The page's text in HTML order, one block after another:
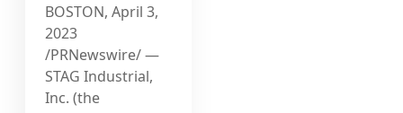
BOSTON, April 3,
2023
/PRNewswire/ —
STAG Industrial,
Inc. (the